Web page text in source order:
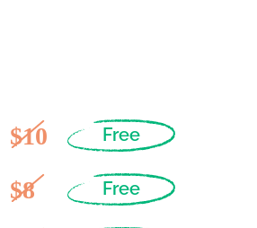
$10 Free
$8 Free